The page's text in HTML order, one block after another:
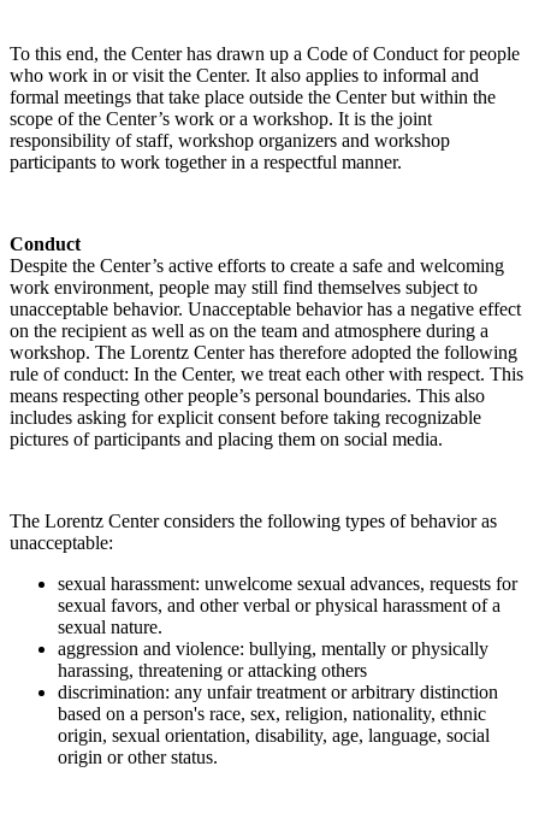
To this end, the Center has drawn up a Code of Conduct for people
who work in or visit the Center. It also applies to informal and
formal meetings that take place outside the Center but within the
scope of the Center’s work or a workshop. It is the joint
responsibility of staff, workshop organizers and workshop
participants to work together in a respectful manner.
Conduct
Despite the Center’s active efforts to create a safe and welcoming
work environment, people may still find themselves subject to
unacceptable behavior. Unacceptable behavior has a negative effect
on the recipient as well as on the team and atmosphere during a
workshop. The Lorentz Center has therefore adopted the following
rule of conduct: In the Center, we treat each other with respect. This
means respecting other people’s personal boundaries. This also
includes asking for explicit consent before taking recognizable
pictures of participants and placing them on social media.
The Lorentz Center considers the following types of behavior as
unacceptable:
sexual harassment: unwelcome sexual advances, requests for
sexual favors, and other verbal or physical harassment of a
sexual nature.
aggression and violence: bullying, mentally or physically
harassing, threatening or attacking others
discrimination: any unfair treatment or arbitrary distinction
based on a person's race, sex, religion, nationality, ethnic
origin, sexual orientation, disability, age, language, social
origin or other status.